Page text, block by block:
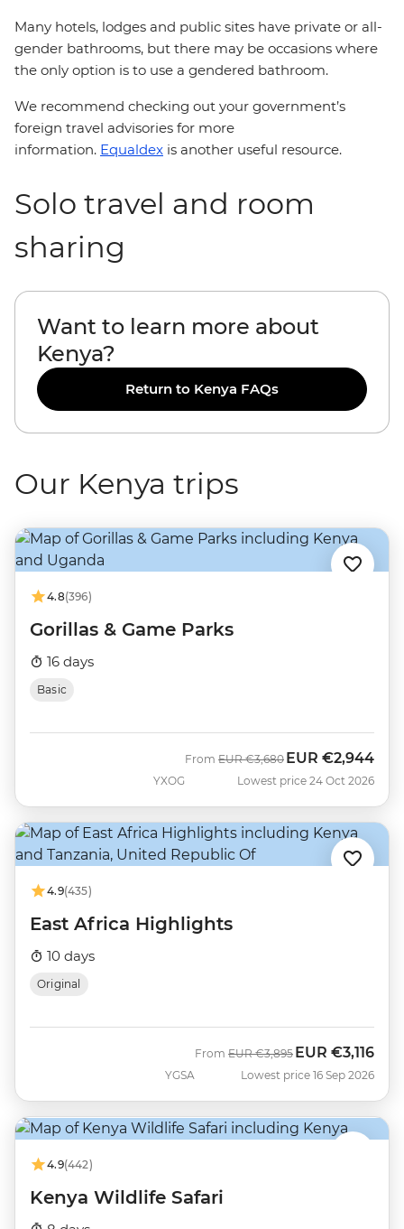
Many hotels, lodges and public sites have private or all-
gender bathrooms, but there may be occasions where
the only option is to use a gendered bathroom.
We recommend checking out your government’s
foreign travel advisories for more
information. Equaldex is another useful resource.
Solo travel and room
sharing
Want to learn more about
Kenya?
Return to Kenya FAQs
Our Kenya trips
4.8(396)
Gorillas & Game Parks
16 days
Basic
YXOG
From Was
EUR €3,680 Now
EUR €2,944
Lowest price 24 Oct 2026
4.9(435)
East Africa Highlights
10 days
Original
YGSA
From Was
EUR €3,895 Now
EUR €3,116
Lowest price 16 Sep 2026
4.9(442)
Kenya Wildlife Safari